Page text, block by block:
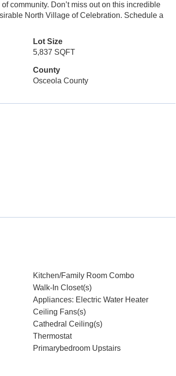
community. Don’t miss out on this incredible
North Village of Celebration. Schedule a
Lot Size
5,837 SQFT
County
Osceola County
Kitchen/Family Room Combo
Walk-In Closet(s)
Appliances: Electric Water Heater
Ceiling Fans(s)
Cathedral Ceiling(s)
Thermostat
Primarybedroom Upstairs